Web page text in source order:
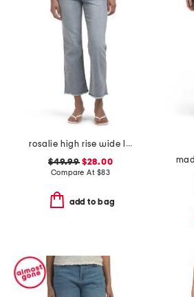
rosalie high rise wide leg jeans
$49.99$28.00
Compare At $83
add to bag